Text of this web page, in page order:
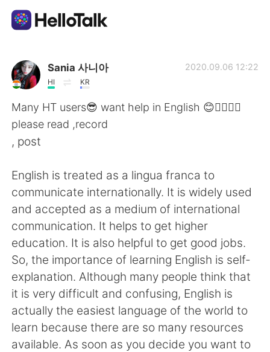
語言交換應用
AI Grammar Checker
繁體中文
English 简体中文
Español العربية
Français Deutsch
日本語 한국어
Русский ไทย
Indonesia Italiano
Sania 사니아
HI KR
2020.09.06 12:22
Many HT users😎 want help in English 😊✌🏻👍🏻
please read ,record
, post
English is treated as a lingua franca to
communicate internationally. It is widely used
and accepted as a medium of international
communication. It helps to get higher
education. It is also helpful to get good jobs.
So, the importance of learning English is self-
explanation. Although many people think that
it is very difficult and confusing, English is
actually the easiest language of the world to
learn because there are so many resources
available. As soon as you decide you want to